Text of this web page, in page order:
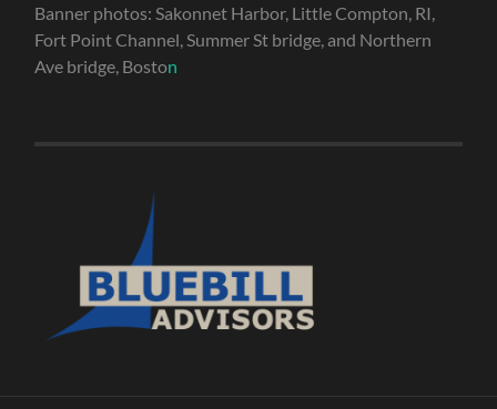
Banner photos: Sakonnet Harbor, Little Compton, RI,
Fort Point Channel, Summer St bridge, and Northern
Ave bridge, Boston